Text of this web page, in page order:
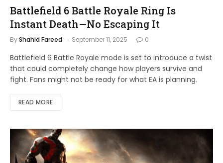
Battlefield 6 Battle Royale Ring Is
Instant Death—No Escaping It
ByShahid Fareed September 11, 2025 0
Battlefield 6 Battle Royale mode is set to introduce a twist
that could completely change how players survive and
fight. Fans might not be ready for what EA is planning.
READ MORE